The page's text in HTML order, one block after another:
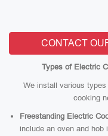
CONTACT
Types of Electric
We install various
cooking
Freestanding Electric
include an oven and hob